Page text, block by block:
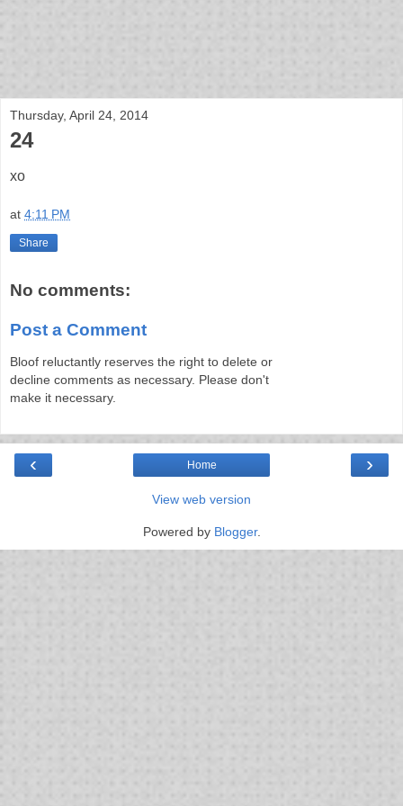
Thursday, April 24, 2014
24
xo
at 4:11 PM
Share
No comments:
Post a Comment
Bloof reluctantly reserves the right to delete or
decline comments as necessary. Please don't
make it necessary.
‹ ›
Home
View web version
Powered by Blogger.